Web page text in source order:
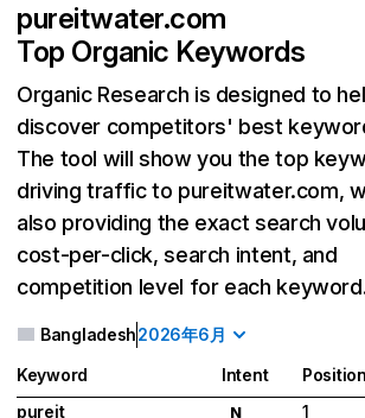
pureitwater.com
Top Organic Keywords
Organic Research is designed to
discover competitors' best
The tool will show you the top
driving traffic to pureitwater.com,
also providing the exact search
cost-per-click, search intent, and
competition level for each
Bangladesh2026年6月
Keyword Intent
pureit
N
1